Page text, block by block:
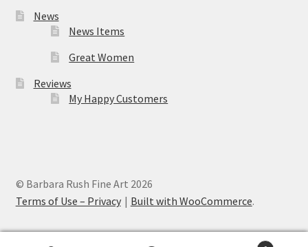
News
News Items
Great Women
Reviews
My Happy Customers
© Barbara Rush Fine Art 2026
Terms of Use – Privacy
Built with WooCommerce.